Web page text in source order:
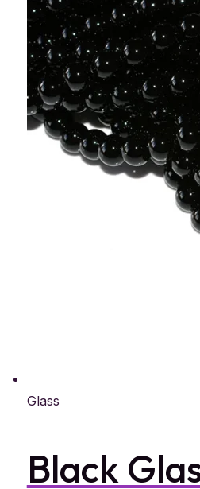
Glass
Black